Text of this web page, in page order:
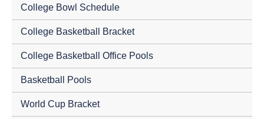
College Bowl Schedule
College Basketball Bracket
College Basketball Office Pools
Basketball Pools
World Cup Bracket